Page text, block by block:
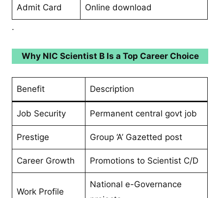
Admit Card
Online download
.
Why NIC Scientist B Is a Top Career Choice
Benefit Description
Job Security Permanent central govt job
Prestige Group ‘A’ Gazetted post
Career Growth Promotions to Scientist C/D
Work Profile
National e-Governance